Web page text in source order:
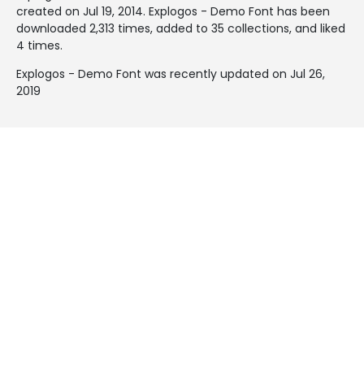
created on Jul 19, 2014. Explogos - Demo Font has been
downloaded 2,313 times, added to 35 collections, and liked
4 times.
Explogos - Demo Font was recently updated on Jul 26,
2019